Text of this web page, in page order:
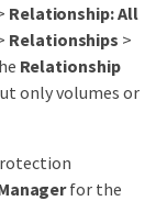
Relationship: All
Relationships >
Relationship
only volumes or
for the